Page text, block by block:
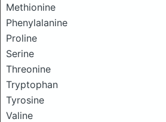
Methionine
Phenylalanine
Proline
Serine
Threonine
Tryptophan
Tyrosine
Valine